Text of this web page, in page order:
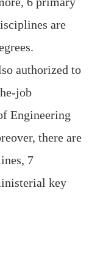
are
authorized to
job
Engineering
there are
7
key